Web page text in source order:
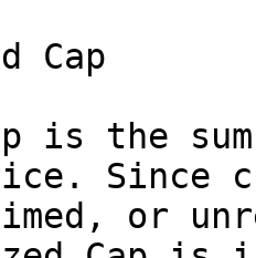
Cap
is the
Since
or